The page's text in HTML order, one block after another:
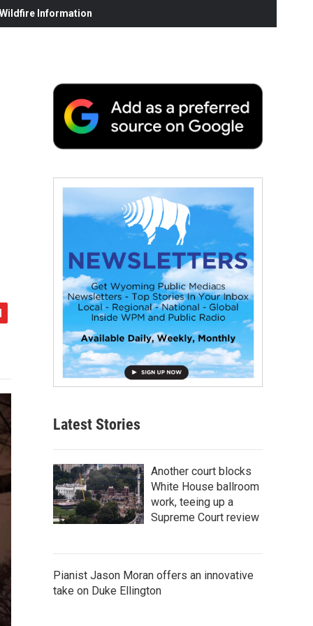
Information
Latest Stories
Another court blocks
White House ballroom
work, teeing up a
Supreme Court review
Pianist Jason Moran offers an innovative
take on Duke Ellington